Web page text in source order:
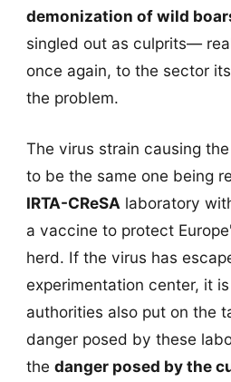
demonization of wild
singled out as culprits—
once again, to the sector
the problem.
The virus strain causing
to be the same one being
IRTA-CReSA laboratory
a vaccine to protect
herd. If the virus has
experimentation center, it
authorities also put on the
danger posed by these
the danger posed by the